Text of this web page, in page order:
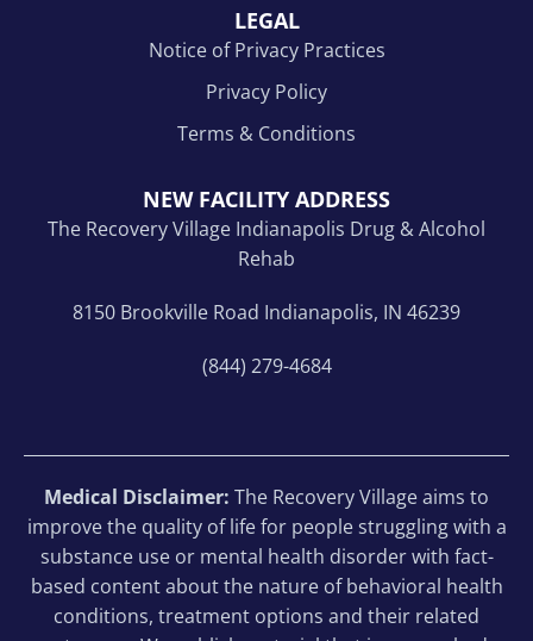
LEGAL
Notice of Privacy Practices
Privacy Policy
Terms & Conditions
NEW FACILITY ADDRESS
The Recovery Village Indianapolis Drug & Alcohol
Rehab
8150 Brookville Road Indianapolis, IN 46239
(844) 279-4684
Medical Disclaimer: The Recovery Village aims to
improve the quality of life for people struggling with a
substance use or mental health disorder with fact-
based content about the nature of behavioral health
conditions, treatment options and their related